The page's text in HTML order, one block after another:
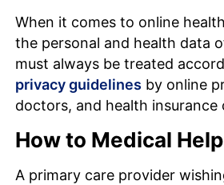
When it comes to online
the personal and health data
must always be treated
privacy guidelines by online
doctors, and health insurance
How to Medical
A primary care provider